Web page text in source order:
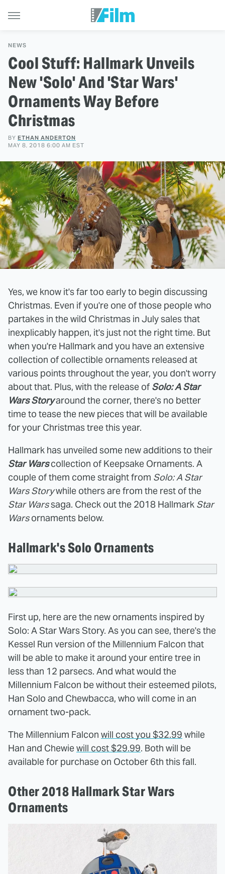
NEWS
Cool Stuff: Hallmark Unveils
New 'Solo' And 'Star Wars'
Ornaments Way Before
Christmas
BY ETHAN ANDERTON
MAY 8, 2018 6:00 AM EST
Yes, we know it's far too early to begin discussing
Christmas. Even if you're one of those people who
partakes in the wild Christmas in July sales that
inexplicably happen, it's just not the right time. But
when you're Hallmark and you have an extensive
collection of collectible ornaments released at
various points throughout the year, you don't worry
about that. Plus, with the release of Solo: A Star
Wars Storyaround the corner, there's no better
time to tease the new pieces that will be available
for your Christmas tree this year.
Hallmark has unveiled some new additions to their
Star Warscollection of Keepsake Ornaments. A
couple of them come straight from Solo: A Star
Wars Storywhile others are from the rest of the
Star Warssaga. Check out the 2018 Hallmark Star
Warsornaments below.
Hallmark's Solo Ornaments
First up, here are the new ornaments inspired by
Solo: A Star Wars Story. As you can see, there's the
Kessel Run version of the Millennium Falcon that
will be able to make it around your entire tree in
less than 12 parsecs. And what would the
Millennium Falcon be without their esteemed pilots,
Han Solo and Chewbacca, who will come in an
ornament two-pack.
The Millennium Falcon will cost you $32.99 while
Han and Chewiewill cost $29.99. Both will be
available for purchase on October 6th this fall.
Other 2018 Hallmark Star Wars
Ornaments